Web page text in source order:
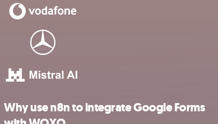
Why use n8n to integrate Google Forms